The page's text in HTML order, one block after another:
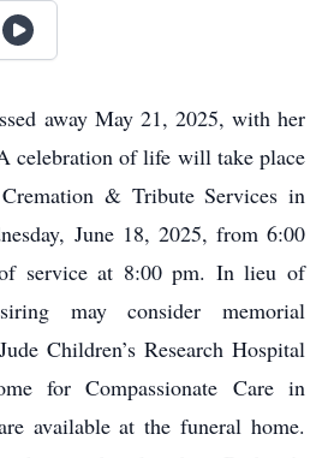
away May 21, 2025, with her
celebration of life will take place
& Tribute Services in
June 18, 2025, from 6:00
service at 8:00 pm. In lieu of
may consider memorial
Children’s Research Hospital
for Compassionate Care in
available at the funeral home.